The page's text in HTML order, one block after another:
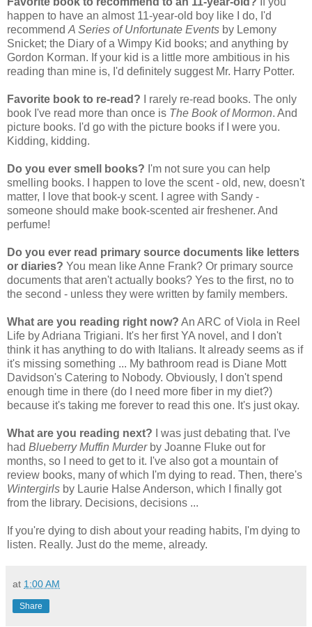
happen to have an almost 11-year-old boy like I do, I'd
recommend A Series of Unfortunate Events by Lemony
Snicket; the Diary of a Wimpy Kid books; and anything by
Gordon Korman. If your kid is a little more ambitious in his
reading than mine is, I'd definitely suggest Mr. Harry Potter.
Favorite book to re-read? I rarely re-read books. The only
book I've read more than once is The Book of Mormon. And
picture books. I'd go with the picture books if I were you.
Kidding, kidding.
Do you ever smell books? I'm not sure you can help
smelling books. I happen to love the scent - old, new, doesn't
matter, I love that book-y scent. I agree with Sandy -
someone should make book-scented air freshener. And
perfume!
Do you ever read primary source documents like letters
or diaries? You mean like Anne Frank? Or primary source
documents that aren't actually books? Yes to the first, no to
the second - unless they were written by family members.
What are you reading right now? An ARC of Viola in Reel
Life by Adriana Trigiani. It's her first YA novel, and I don't
think it has anything to do with Italians. It already seems as if
it's missing something ... My bathroom read is Diane Mott
Davidson's Catering to Nobody. Obviously, I don't spend
enough time in there (do I need more fiber in my diet?)
because it's taking me forever to read this one. It's just okay.
What are you reading next? I was just debating that. I've
had Blueberry Muffin Murderby Joanne Fluke out for
months, so I need to get to it. I've also got a mountain of
review books, many of which I'm dying to read. Then, there's
Wintergirls by Laurie Halse Anderson, which I finally got
from the library. Decisions, decisions ...
If you're dying to dish about your reading habits, I'm dying to
listen. Really. Just do the meme, already.
at 1:00 AM
Share